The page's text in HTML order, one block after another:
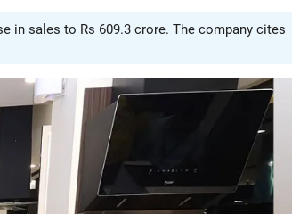
in sales to Rs 609.3 crore. The company cites